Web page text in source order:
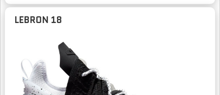
LEBRON 18